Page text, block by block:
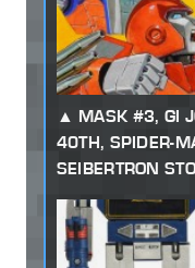
MASK #3, GI
40TH, SPIDER-
SEIBERTRON